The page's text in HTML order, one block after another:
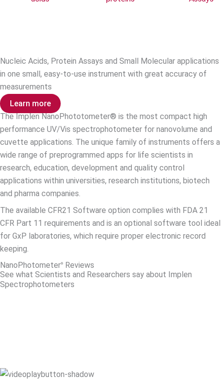
Nucleic Acids, Protein Assays and Small Molecular applications
in one small, easy-to-use instrument with great accuracy of
measurements
Learn more
The Implen NanoPhototometer® is the most compact high
performance UV/Vis spectrophotometer for nanovolume and
cuvette applications. The unique family of instruments offers a
wide range of preprogrammed apps for life scientists in
research, education, development and quality control
applications within universities, research institutions, biotech
and pharma companies.
The available CFR21 Software option complies with FDA 21
CFR Part 11 requirements and is an optional software tool ideal
for GxP laboratories, which require proper electronic record
keeping.
NanoPhotometer®
Reviews​
See what Scientists and Researchers say about Implen
Spectrophotometers